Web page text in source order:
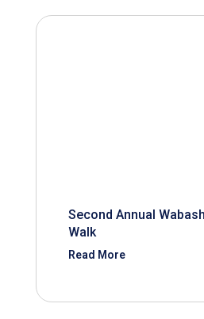
Second Annual
Walk
Read More